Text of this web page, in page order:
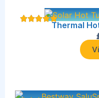
Thermal